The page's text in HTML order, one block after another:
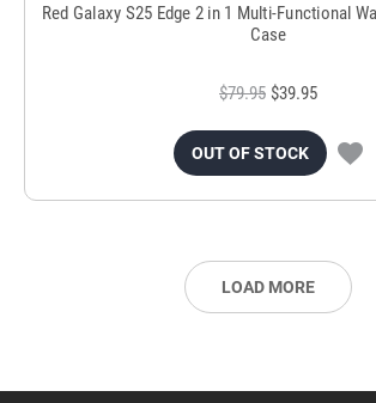
Red Galaxy S25 Edge 2 in 1 Multi-Functional
Case
$79.95 $39.95
OUT OF STOCK
LOAD MORE